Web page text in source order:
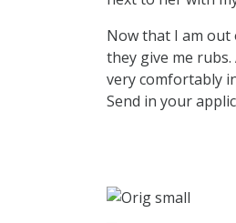
Now that I am out
they give me
very comfortably
Send in your